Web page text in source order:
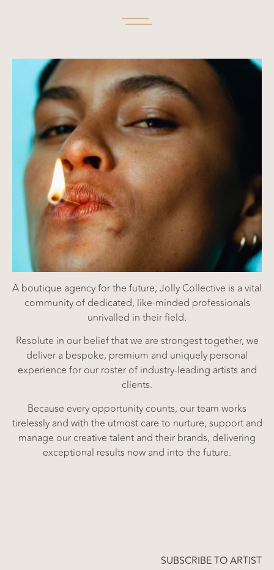
A boutique agency for the future, Jolly Collective is a vital
community of dedicated, like-minded professionals
unrivalled in their field.
Resolute in our belief that we are strongest together, we
deliver a bespoke, premium and uniquely personal
experience for our roster of industry-leading artists and
clients.
Because every opportunity counts, our team works
tirelessly and with the utmost care to nurture, support and
manage our creative talent and their brands, delivering
exceptional results now and into the future.
SUBSCRIBE TO ARTIST